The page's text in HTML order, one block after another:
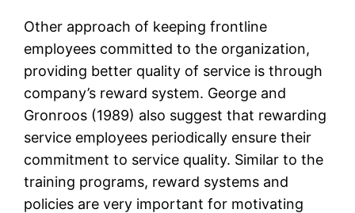
Other approach of keeping frontline
employees committed to the organization,
providing better quality of service is through
company’s reward system. George and
Gronroos (1989) also suggest that rewarding
service employees periodically ensure their
commitment to service quality. Similar to the
training programs, reward systems and
policies are very important for motivating